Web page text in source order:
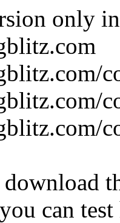
only
can